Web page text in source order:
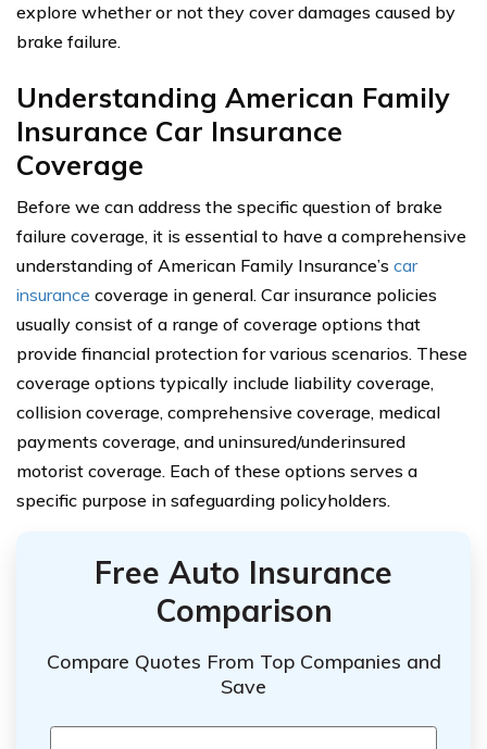
explore whether or not they cover damages caused by
brake failure.
Understanding American Family
Insurance Car Insurance
Coverage
Before we can address the specific question of brake
failure coverage, it is essential to have a comprehensive
understanding of American Family Insurance’s car
insurance coverage in general. Car insurance policies
usually consist of a range of coverage options that
provide financial protection for various scenarios. These
coverage options typically include liability coverage,
collision coverage, comprehensive coverage, medical
payments coverage, and uninsured/underinsured
motorist coverage. Each of these options serves a
specific purpose in safeguarding policyholders.
Free Auto Insurance
Comparison
Compare Quotes From Top Companies and
Save